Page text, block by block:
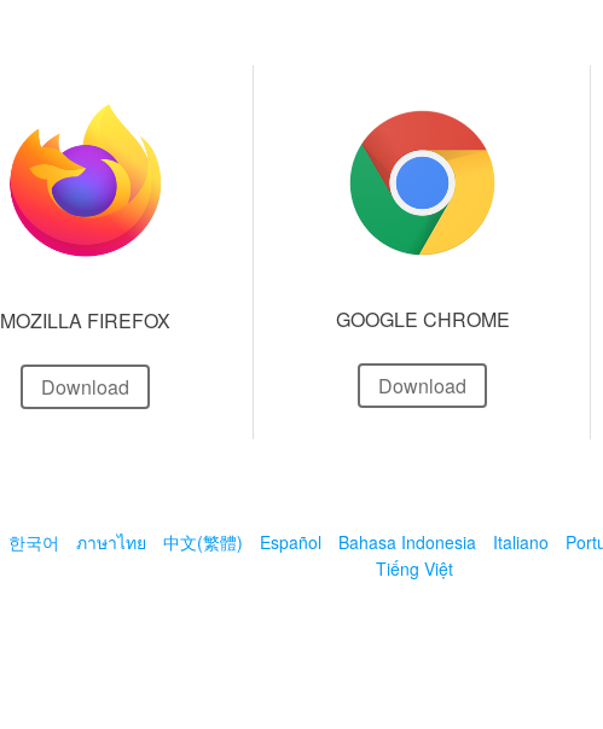
MOZILLA FIREFOX
Download
GOOGLE CHROME
Download
한국어 ภาษาไทย 中文(繁體) Español Bahasa Indonesia Italiano
Tiếng Việt